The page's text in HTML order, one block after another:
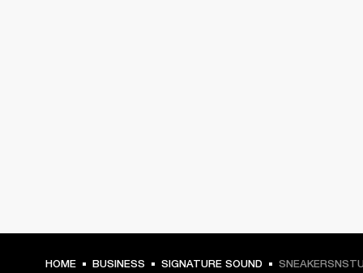
HOME BUSINESS SIGNATURE SOUND